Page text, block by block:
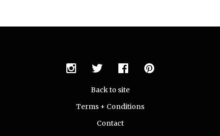
Back to site
Terms + Conditions
Contact